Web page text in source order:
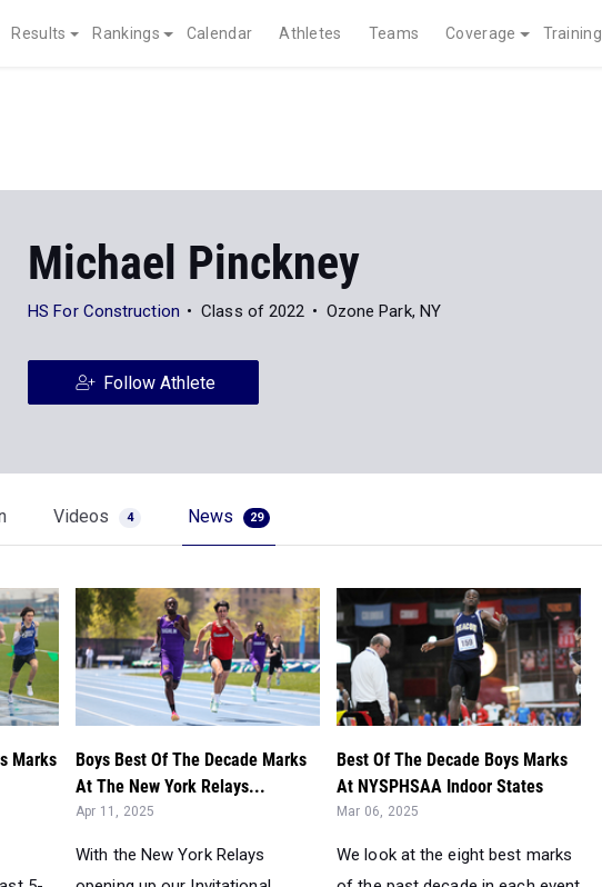
Results Rankings Calendar Athletes Teams Coverage Training
Michael Pinckney
HS For Construction Class of 2022 Ozone Park, NY
Follow Athlete
Videos 4 News 29
Marks
Boys Best Of The Decade Marks
At The New York Relays...
Apr 11, 2025
With the New York Relays
Best Of The Decade Boys Marks
At NYSPHSAA Indoor States
Mar 06, 2025
We look at the eight best marks